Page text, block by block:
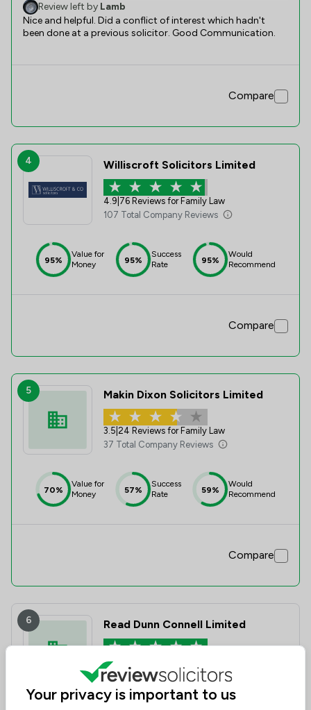
Review left by Lamb
Nice and helpful. Did a conflict of interest which hadn't
been done at a previous solicitor. Good Communication.
Compare
4 Williscroft Solicitors Limited
4.9 76 Reviews for Family Law
107 Total Company Reviews
95%
Value for
Money
95%
Success
Rate
95%
Would
Recommend
Compare
5 Makin Dixon Solicitors Limited
3.5 24 Reviews for Family Law
37 Total Company Reviews
70%
Value for
Money
57%
Success
Rate
59%
Would
Recommend
Compare
6 Read Dunn Connell Limited
5.0
3 Total Company Reviews
Your privacy is important to us